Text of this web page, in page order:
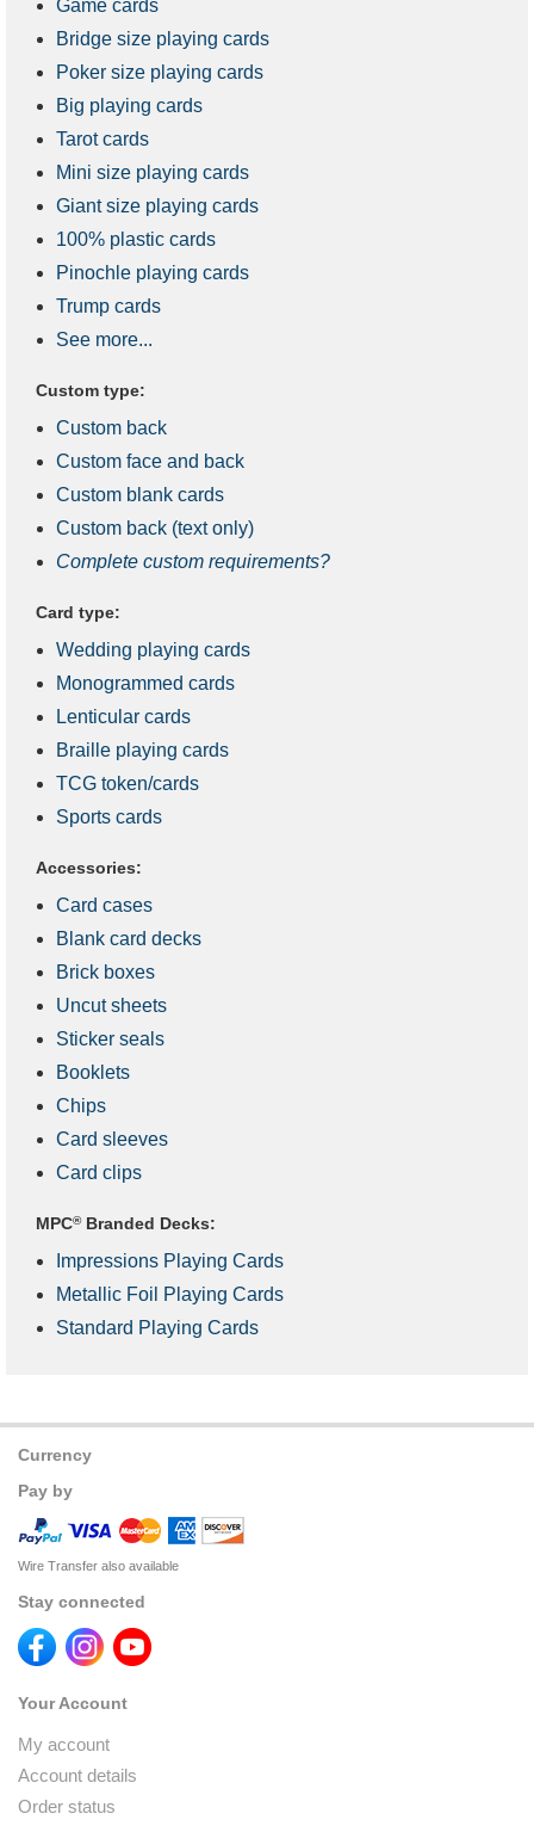
Game cards
Bridge size playing cards
Poker size playing cards
Big playing cards
Tarot cards
Mini size playing cards
Giant size playing cards
100% plastic cards
Pinochle playing cards
Trump cards
See more...
Custom type:
Custom back
Custom face and back
Custom blank cards
Custom back (text only)
Complete custom requirements?
Card type:
Wedding playing cards
Monogrammed cards
Lenticular cards
Braille playing cards
TCG token/cards
Sports cards
Accessories:
Card cases
Blank card decks
Brick boxes
Uncut sheets
Sticker seals
Booklets
Chips
Card sleeves
Card clips
MPC®Branded Decks:
Impressions Playing Cards
Metallic Foil Playing Cards
Standard Playing Cards
Currency
Pay by
Wire Transfer also available
Stay connected
Your Account
My account
Account details
Order status